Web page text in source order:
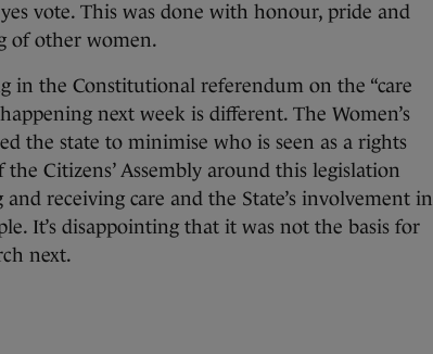
vote. This was done with honour, pride and
of other women.
in the Constitutional referendum on the “care
next week is different. The Women’s
the state to minimise who is seen as a rights
Citizens’ Assembly around this legislation
receiving care and the State’s involvement in
It’s disappointing that it was not the basis for
next.